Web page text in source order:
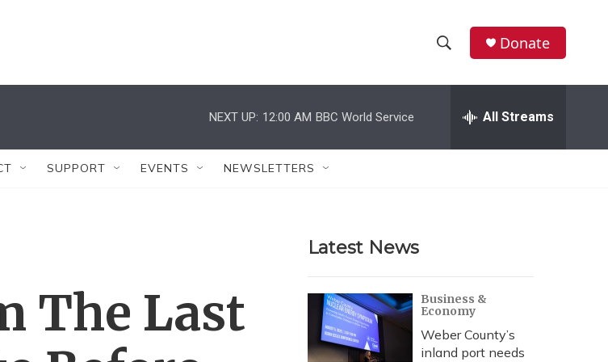
h
w
r
c
h
e
h
Donate
NEXT UP: 12:00 AM BBC World Service All Streams
SUPPORT EVENTS NEWSLETTERS
The Last
Latest News
Business &
Economy
Weber County’s
inland port needs